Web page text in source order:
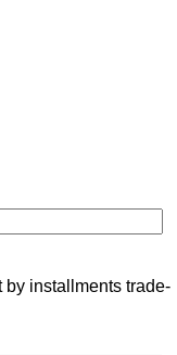
by installments trade-